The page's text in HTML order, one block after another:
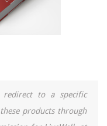
to a specific
products through